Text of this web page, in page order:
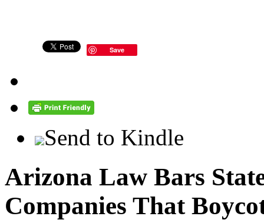
Save
Send to Kindle
Arizona Law Bars
Companies That